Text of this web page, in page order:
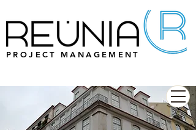
PROJECT MANAGEMENT